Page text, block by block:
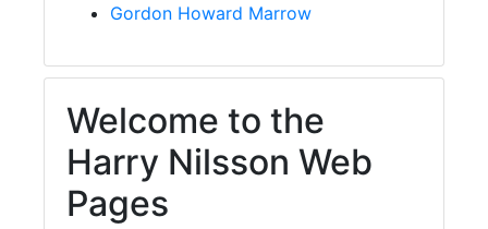
Gordon Howard Marrow
Welcome to the
Harry Nilsson Web
Pages